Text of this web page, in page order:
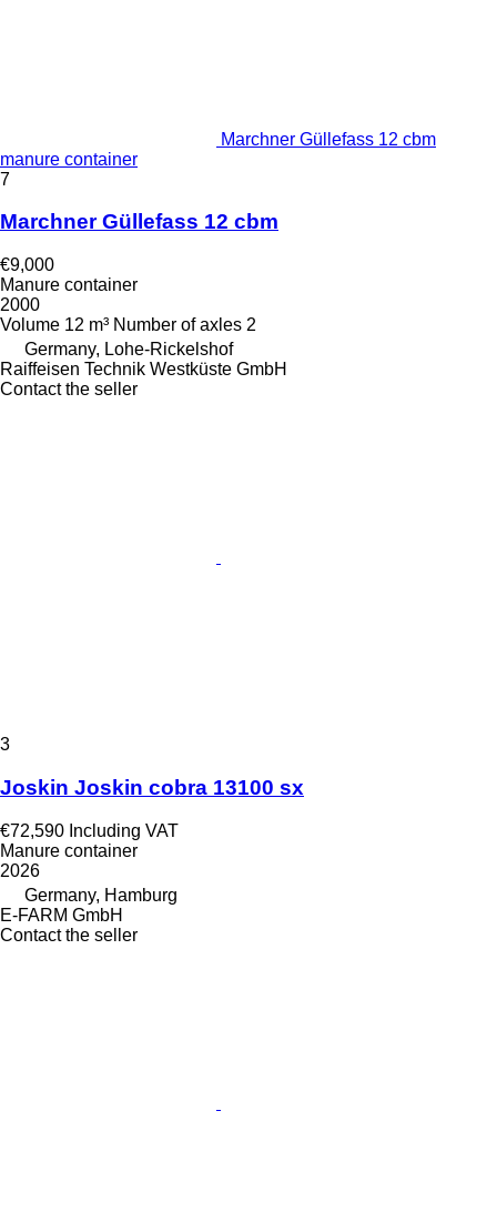
Marchner Güllefass 12 cbm
manure container
7
Marchner Güllefass 12 cbm
€9,000
Manure container
2000
Volume 12 m³ Number of axles 2
Germany, Lohe-Rickelshof
Raiffeisen Technik Westküste GmbH
Contact the seller
3
Joskin Joskin cobra 13100 sx
€72,590 Including VAT
Manure container
2026
Germany, Hamburg
E-FARM GmbH
Contact the seller